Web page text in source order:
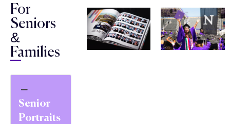
For
Seniors
&
Families
Senior
Portraits